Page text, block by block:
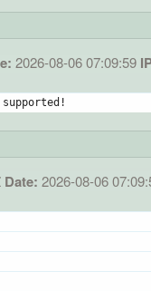
2026-08-06 07:09:59
Date: 2026-08-06